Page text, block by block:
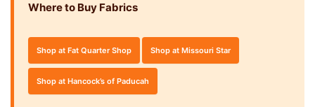
Where to Buy Fabrics
Shop at Fat Quarter Shop Shop at Missouri Star
Shop at Hancock’s of Paducah